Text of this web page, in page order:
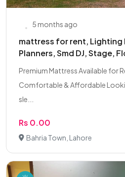
5 months ago
mattress for rent, Lighting
Planners, Smd DJ, Stage,
Premium Mattress Available for
Comfortable & Affordable
sle...
Rs 0.00
Bahria Town, Lahore